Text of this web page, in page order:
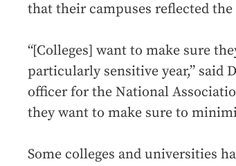
that their campuses reflected
“[Colleges] want to make sure
particularly sensitive year,” said
officer for the National
they want to make sure to
Some colleges and universities